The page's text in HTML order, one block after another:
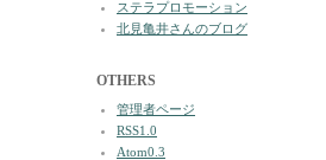
ステラプロモーション
北見亀井さんのブログ
OTHERS
管理者ページ
RSS1.0
Atom0.3